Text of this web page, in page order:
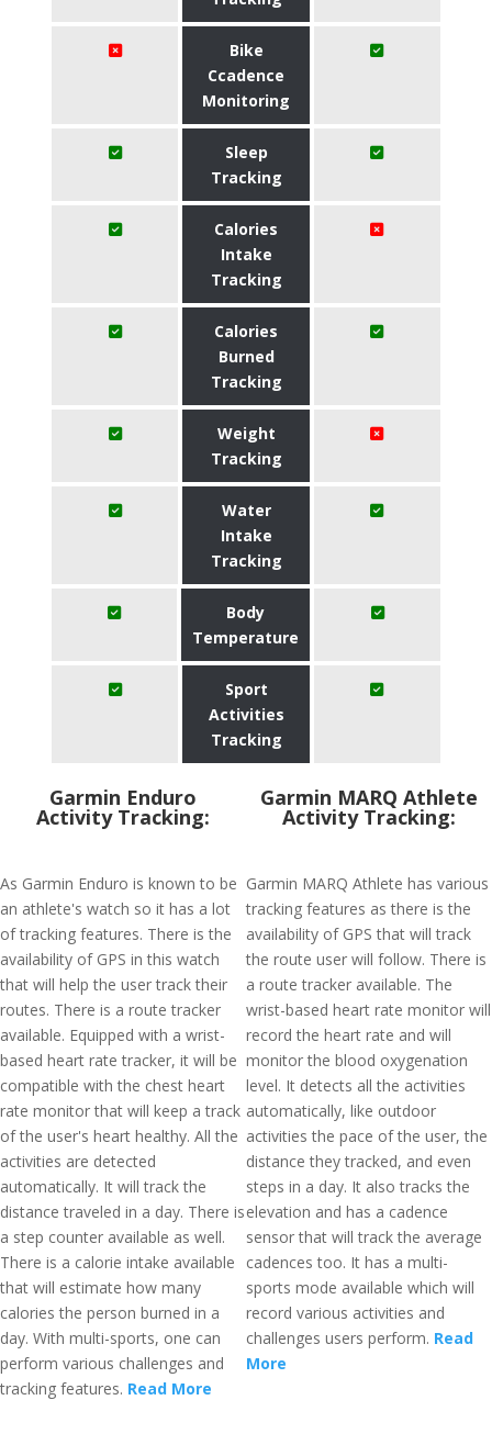
Bike
Ccadence
Monitoring
Sleep
Tracking
Calories
Intake
Tracking
Calories
Burned
Tracking
Weight
Tracking
Water
Intake
Tracking
Body
Temperature
Sport
Activities
Tracking
Garmin Enduro
Activity Tracking:
As Garmin Enduro is known to be
an athlete's watch so it has a lot
of tracking features. There is the
availability of GPS in this watch
that will help the user track their
routes. There is a route tracker
available. Equipped with a wrist-
based heart rate tracker, it will be
compatible with the chest heart
rate monitor that will keep a track
of the user's heart healthy. All the
activities are detected
automatically. It will track the
distance traveled in a day. There is
a step counter available as well.
There is a calorie intake available
that will estimate how many
calories the person burned in a
day. With multi-sports, one can
perform various challenges and
tracking features. Read More
Garmin MARQ Athlete
Activity Tracking:
Garmin MARQ Athlete has various
tracking features as there is the
availability of GPS that will track
the route user will follow. There is
a route tracker available. The
wrist-based heart rate monitor will
record the heart rate and will
monitor the blood oxygenation
level. It detects all the activities
automatically, like outdoor
activities the pace of the user, the
distance they tracked, and even
steps in a day. It also tracks the
elevation and has a cadence
sensor that will track the average
cadences too. It has a multi-
sports mode available which will
record various activities and
challenges users perform. Read
More